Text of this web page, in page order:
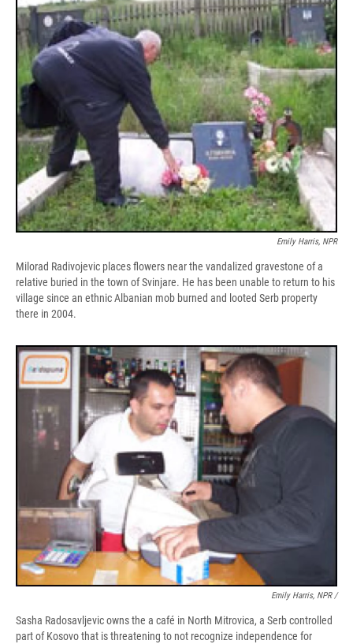
k
r
d
n
Emily Harris, NPR
Milorad Radivojevic places flowers near the vandalized gravestone of a
relative buried in the town of Svinjare. He has been unable to return to his
village since an ethnic Albanian mob burned and looted Serb property
there in 2004.
Emily Harris, NPR /
Sasha Radosavljevic owns the a café in North Mitrovica, a Serb controlled
part of Kosovo that is threatening to not recognize independence for